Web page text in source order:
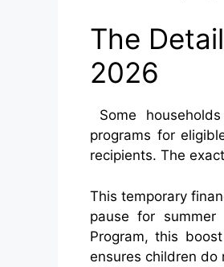
The
2026
Some
programs for
recipients. The
This temporary
pause for
Program, this
ensures children do